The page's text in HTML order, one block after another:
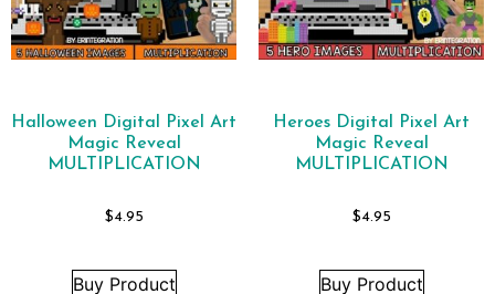
Halloween Digital Pixel Art
Magic Reveal
MULTIPLICATION
$4.95
Buy Product
Heroes Digital Pixel Art
Magic Reveal
MULTIPLICATION
$4.95
Buy Product